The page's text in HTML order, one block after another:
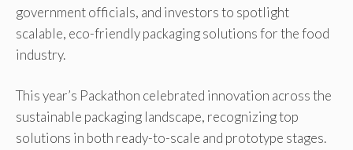
government officials, and investors to spotlight
scalable, eco-friendly packaging solutions for the food
industry.
This year’s Packathon celebrated innovation across the
sustainable packaging landscape, recognizing top
solutions in both ready-to-scale and prototype stages.